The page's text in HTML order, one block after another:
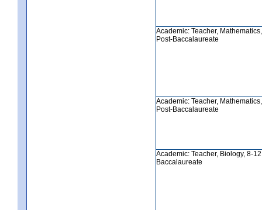
Academic: Teacher,
Post-Baccalaureate
Academic: Teacher,
Post-Baccalaureate
Academic: Teacher, Biology, 8-
Baccalaureate